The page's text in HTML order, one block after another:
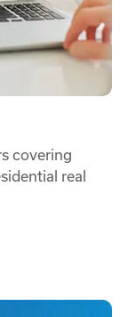
covering
real